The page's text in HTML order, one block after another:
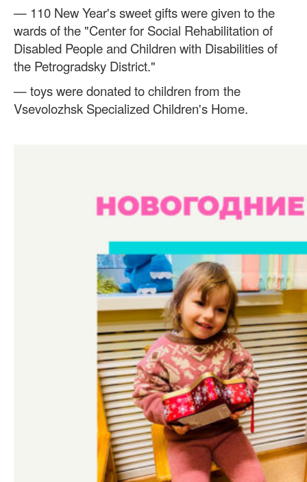
— 110 New Year's sweet gifts were given to the
wards of the "Center for Social Rehabilitation of
Disabled People and Children with Disabilities of
the Petrogradsky District."
— toys were donated to children from the
Vsevolozhsk Specialized Children's Home.